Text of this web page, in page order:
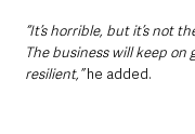
“It’s horrible, but it’s not
The business will keep on
resilient,” he added.